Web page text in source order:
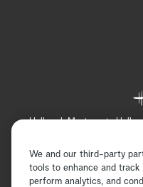
Hallmark Mystery
Corporate
Press
Privacy Policy
We and our third-party
tools to enhance and
perform analytics, and